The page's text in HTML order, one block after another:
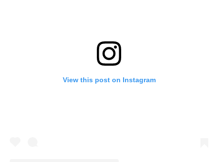
View this post on Instagram